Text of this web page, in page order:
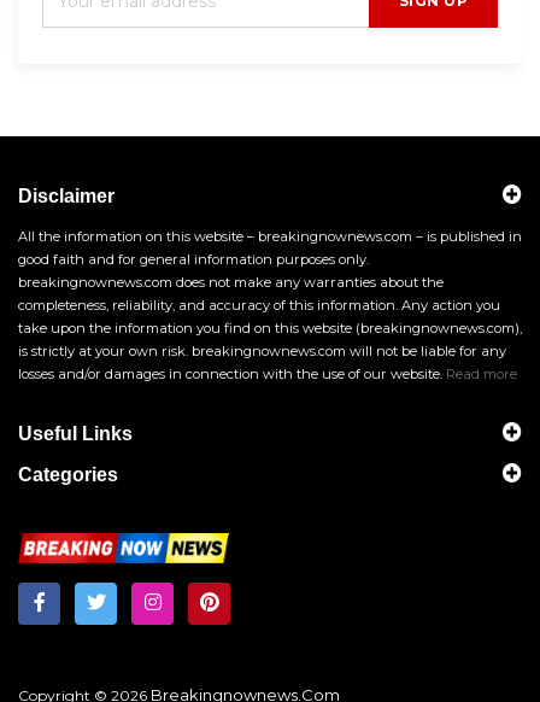
Disclaimer
All the information on this website – breakingnownews.com – is published in
good faith and for general information purposes only.
breakingnownews.com does not make any warranties about the
completeness, reliability, and accuracy of this information. Any action you
take upon the information you find on this website (breakingnownews.com),
is strictly at your own risk. breakingnownews.com will not be liable for any
losses and/or damages in connection with the use of our website. Read more
Useful Links
Categories
Copyright © 2026 Breakingnownews.com